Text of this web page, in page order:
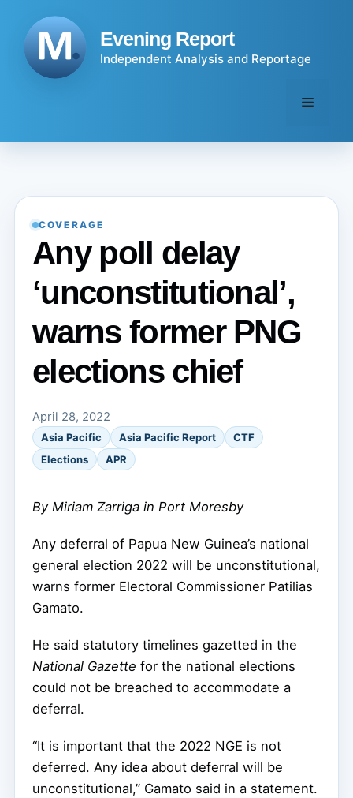
content
Evening Report
Independent Analysis and Reportage
Menu
COVERAGE
Any poll delay
‘unconstitutional’,
warns former PNG
elections chief
April 28, 2022
Asia Pacific Asia Pacific Report
CTF
Elections
APR
By Miriam Zarriga in Port Moresby
Any deferral of Papua New Guinea’s national
general election 2022 will be unconstitutional,
warns former Electoral Commissioner Patilias
Gamato.
He said statutory timelines gazetted in the
National Gazette for the national elections
could not be breached to accommodate a
deferral.
“It is important that the 2022 NGE is not
deferred. Any idea about deferral will be
unconstitutional,” Gamato said in a statement.